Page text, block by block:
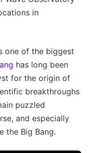
in
one of the biggest
has long been
for the origin of
breakthroughs
puzzled
and especially
the Big Bang.